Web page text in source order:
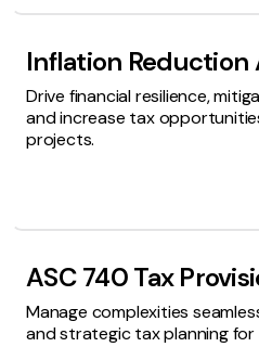
Inflation
Drive financial resilience,
and increase tax
projects.
ASC 740 Tax
Manage complexities
and strategic tax planning for